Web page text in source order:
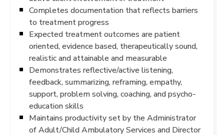
Completes documentation that reflects barriers
to treatment progress
Expected treatment outcomes are patient
oriented, evidence based, therapeutically sound,
realistic and attainable and measurable
Demonstrates reflective/active listening,
feedback, summarizing, reframing, empathy,
support, problem solving, coaching, and psycho-
education skills
Maintains productivity set by the Administrator
of Adult/Child Ambulatory Services and Director